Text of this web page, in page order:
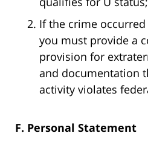
If the crime
you must provide a
provision for
and documentation
activity violates
F. Personal Statement